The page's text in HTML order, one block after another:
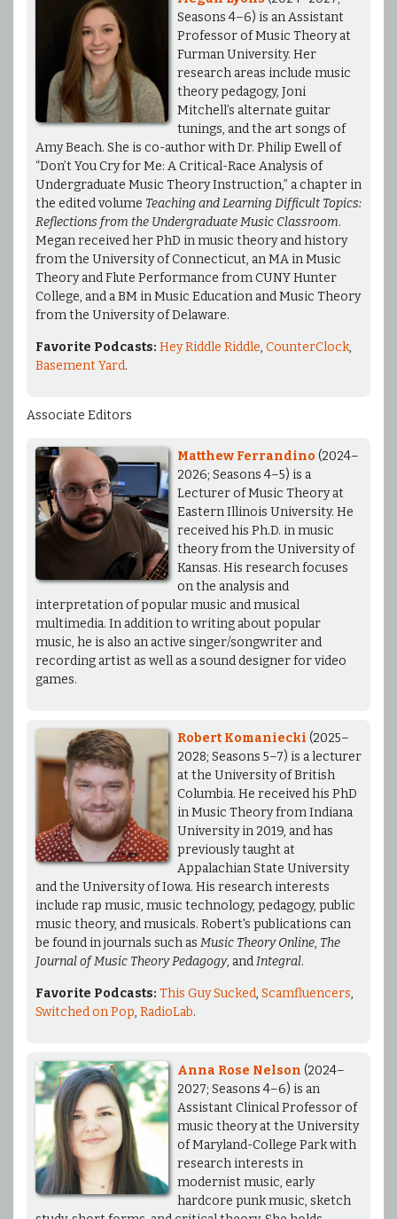
Seasons 4–6) is an Assistant
Professor of Music Theory at
Furman University. Her
research areas include music
theory pedagogy, Joni
Mitchell’s alternate guitar
tunings, and the art songs of
Amy Beach. She is co-author with Dr. Philip Ewell of
“Don’t You Cry for Me: A Critical-Race Analysis of
Undergraduate Music Theory Instruction,” a chapter in
the edited volume Teaching and Learning Difficult Topics:
Reflections from the Undergraduate Music Classroom.
Megan received her PhD in music theory and history
from the University of Connecticut, an MA in Music
Theory and Flute Performance from CUNY Hunter
College, and a BM in Music Education and Music Theory
from the University of Delaware.
Favorite Podcasts: Hey Riddle Riddle, CounterClock,
Basement Yard.
Associate Editors
Matthew Ferrandino (2024–
2026; Seasons 4–5) is a
Lecturer of Music Theory at
Eastern Illinois University. He
received his Ph.D. in music
theory from the University of
Kansas. His research focuses
on the analysis and
interpretation of popular music and musical
multimedia. In addition to writing about popular
music, he is also an active singer/songwriter and
recording artist as well as a sound designer for video
games.
Robert Komaniecki (2025–
2028; Seasons 5–7) is a lecturer
at the University of British
Columbia. He received his PhD
in Music Theory from Indiana
University in 2019, and has
previously taught at
Appalachian State University
and the University of Iowa. His research interests
include rap music, music technology, pedagogy, public
music theory, and musicals. Robert's publications can
be found in journals such as Music Theory Online, The
Journal of Music Theory Pedagogy, andIntegral.
Favorite Podcasts: This Guy Sucked, Scamfluencers,
Switched on Pop, RadioLab.
Anna Rose Nelson (2024–
2027; Seasons 4–6) is an
Assistant Clinical Professor of
music theory at the University
of Maryland-College Park with
research interests in
modernist music, early
hardcore punk music, sketch